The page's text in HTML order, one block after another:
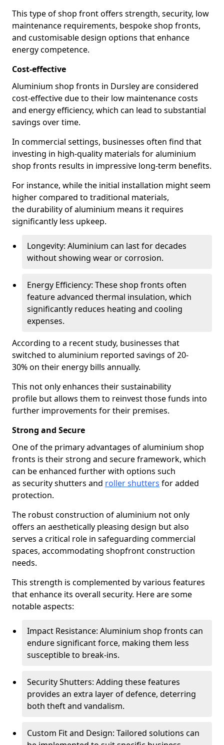
This type of shop front offers strength, security, low
maintenance requirements, bespoke shop fronts,
and customisable design options that enhance
energy competence.
Cost-effective
Aluminium shop fronts in Dursley are considered
cost-effective due to their low maintenance costs
and energy efficiency, which can lead to substantial
savings over time.
In commercial settings, businesses often find that
investing in high-quality materials for aluminium
shop fronts results in impressive long-term benefits.
For instance, while the initial installation might seem
higher compared to traditional materials,
the durability of aluminium means it requires
significantly less upkeep.
Longevity: Aluminium can last for decades
without showing wear or corrosion.
Energy Efficiency: These shop fronts often
feature advanced thermal insulation, which
significantly reduces heating and cooling
expenses.
According to a recent study, businesses that
switched to aluminium reported savings of 20-
30% on their energy bills annually.
This not only enhances their sustainability
profile but allows them to reinvest those funds into
further improvements for their premises.
Strong and Secure
One of the primary advantages of aluminium shop
fronts is their strong and secure framework, which
can be enhanced further with options such
as security shutters and roller shutters for added
protection.
The robust construction of aluminium not only
offers an aesthetically pleasing design but also
serves a critical role in safeguarding commercial
spaces, accommodating shopfront construction
needs.
This strength is complemented by various features
that enhance its overall security. Here are some
notable aspects:
Impact Resistance: Aluminium shop fronts can
endure significant force, making them less
susceptible to break-ins.
Security Shutters: Adding these features
provides an extra layer of defence, deterring
both theft and vandalism.
Custom Fit and Design: Tailored solutions can